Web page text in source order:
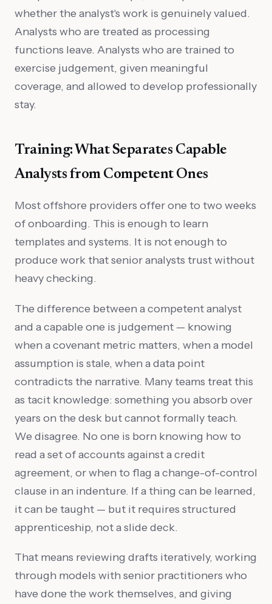
whether the analyst's work is genuinely valued.
Analysts who are treated as processing
functions leave. Analysts who are trained to
exercise judgement, given meaningful
coverage, and allowed to develop professionally
stay.
Training: What Separates Capable
Analysts from Competent Ones
Most offshore providers offer one to two weeks
of onboarding. This is enough to learn
templates and systems. It is not enough to
produce work that senior analysts trust without
heavy checking.
The difference between a competent analyst
and a capable one is judgement — knowing
when a covenant metric matters, when a model
assumption is stale, when a data point
contradicts the narrative. Many teams treat this
as tacit knowledge: something you absorb over
years on the desk but cannot formally teach.
We disagree. No one is born knowing how to
read a set of accounts against a credit
agreement, or when to flag a change-of-control
clause in an indenture. If a thing can be learned,
it can be taught — but it requires structured
apprenticeship, not a slide deck.
That means reviewing drafts iteratively, working
through models with senior practitioners who
have done the work themselves, and giving